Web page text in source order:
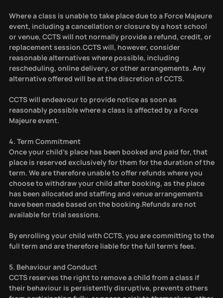
Where a class is unable to take place due to a Force Majeure
event, including a cancellation or closure by a host school
or venue, CCTS will not normally provide a refund, credit, or
replacement session.CCTS will, however, consider
reasonable alternatives where possible, including
rescheduling, online delivery, or other arrangements. Any
alternative offered will be at the discretion of CCTS.
CCTS will endeavour to provide notice as soon as
reasonably possible where a class is affected by a Force
Majeure event.
4. Term Commitment
Once your child’s place has been booked and paid for, that
place is reserved exclusively for them for the duration of the
term. We are therefore unable to offer refunds where you
choose to withdraw your child after booking, as the place
has been allocated and staffing and venue arrangements
have been made based on the booking.Refunds are not
available for trial sessions.
By enrolling your child with CCTS, you are committing to the
full term and are therefore liable for the full term’s fees.
5. Behaviour and Conduct
CCTS reserves the right to remove a child from a class if
their behaviour is persistently disruptive, prevents others